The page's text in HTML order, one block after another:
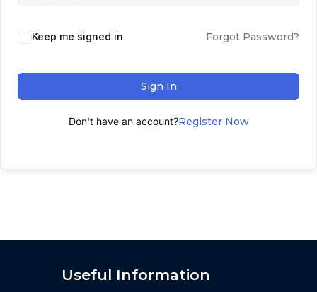
Keep me signed in Forgot Password?
Sign In
Don't have an account?Register Now
Useful Information